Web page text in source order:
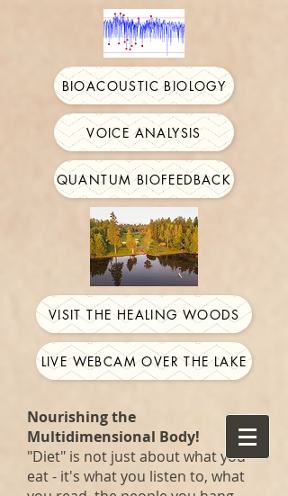
BIOACOUSTIC BIOLOGY
VOICE ANALYSIS
QUANTUM BIOFEEDBACK
VISIT THE HEALING WOODS
LIVE WEBCAM OVER THE LAKE
Nourishing the
Multidimensional Body!
"Diet" is not just about what you
eat - it's what you listen to, what